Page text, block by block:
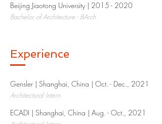
Bachelor of Architecture - BArch
Beijing Jiaotong University | 2015 - 2020
ECADI | Shanghai, China | Aug. - Oct., 2021
Architectural Intern
Gensler | Shanghai, China | Oct. - Dec., 2021​
Experience